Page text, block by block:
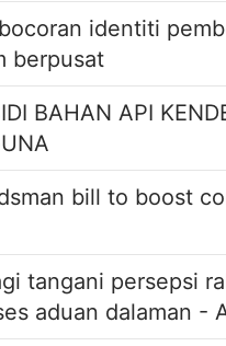
identiti
berpusat
BAHAN API
bill to boost
tangani persepsi
aduan dalaman -